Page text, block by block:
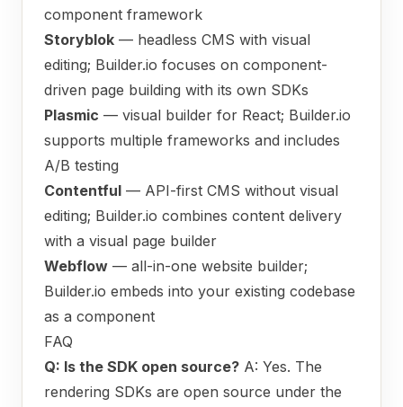
component framework
Storyblok — headless CMS with visual
editing; Builder.io focuses on component-
driven page building with its own SDKs
Plasmic — visual builder for React; Builder.io
supports multiple frameworks and includes
A/B testing
Contentful — API-first CMS without visual
editing; Builder.io combines content delivery
with a visual page builder
Webflow — all-in-one website builder;
Builder.io embeds into your existing codebase
as a component
FAQ
Q: Is the SDK open source? A: Yes. The
rendering SDKs are open source under the